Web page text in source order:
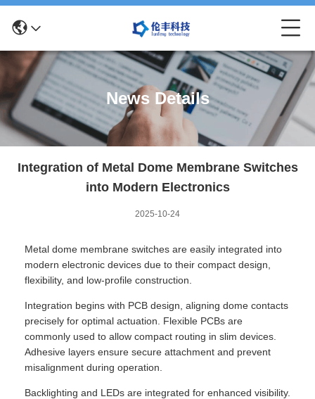
News Details
Integration of Metal Dome Membrane Switches
into Modern Electronics
2025-10-24
Metal dome membrane switches are easily integrated into
modern electronic devices due to their compact design,
flexibility, and low-profile construction.
Integration begins with PCB design, aligning dome contacts
precisely for optimal actuation. Flexible PCBs are
commonly used to allow compact routing in slim devices.
Adhesive layers ensure secure attachment and prevent
misalignment during operation.
Backlighting and LEDs are integrated for enhanced visibility.